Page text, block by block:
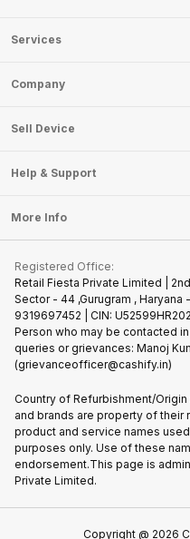
Services
Sell Phone
Sell Smart Watch
Sell DSLR Camera
Repair Phone
Recycle Phone
Find New Phone
Partner With Us
Company
About Us
Articles
Become Cashify Partner
Join us as Affiliate Partner
Become Supersale Partner
Sell Device
Mobile Phone
Tablet
iMac
Gaming Consoles
Help & Support
FAQ
Contact Us
Warranty Policy
More Info
Privacy Policy
Terms of Use
Cookie Policy
Registered Office:
Retail Fiesta Private Limited |
Sector - 44 ,Gurugram , Haryana
9319697452 | CIN:
Person who may be contacted
queries or grievances: Manoj
(grievanceofficer@cashify.in)
Country of Refurbishment/
and brands are property of their
product and service names
purposes only. Use of these
endorsement.This page is
Private Limited.
Copyright @ 2026